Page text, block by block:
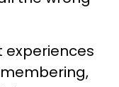
experiences